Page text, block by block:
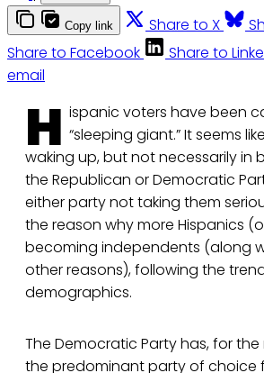
Copy link Share to X
Share to Facebook
Share to
email
H ispanic voters have been
“sleeping giant.” It seems
waking up, but not necessarily in
the Republican or Democratic
either party not taking them
the reason why more Hispanics
becoming independents (along
other reasons), following the
demographics.
The Democratic Party has, for
the predominant party of choice